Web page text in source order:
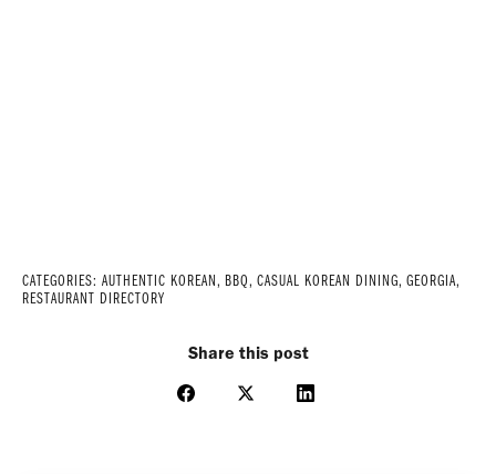
CATEGORIES: AUTHENTIC KOREAN, BBQ, CASUAL KOREAN DINING, GEORGIA,
RESTAURANT DIRECTORY
Share this post
Share
Share
Share